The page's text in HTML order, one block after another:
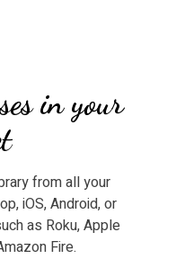
in your
from all your
iOS, Android, or
as Roku, Apple
Fire.